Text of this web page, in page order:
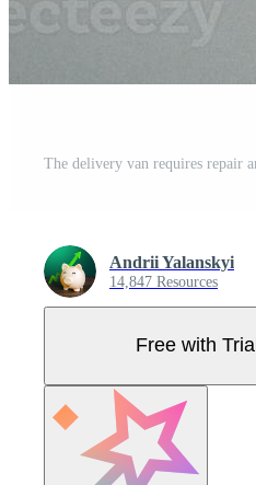
Andrii Yalanskyi
14,847 Resources
Free with Trial